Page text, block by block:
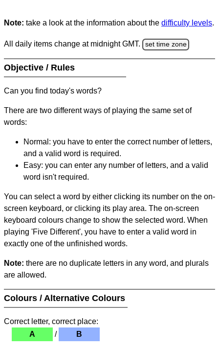
Note: take a look at the information about the difficulty levels.
All daily items change at midnight GMT. set time zone
Objective / Rules
Can you find today's words?
There are two different ways of playing the same set of
words:
Normal: you have to enter the correct number of letters,
and a valid word is required.
Easy: you can enter any number of letters, and a valid
word isn't required.
You can select a word by either clicking its number on the on-
screen keyboard, or clicking its play area. The on-screen
keyboard colours change to show the selected word. When
playing 'Five Different', you have to enter a valid word in
exactly one of the unfinished words.
Note: there are no duplicate letters in any word, and plurals
are allowed.
Colours / Alternative Colours
Correct letter, correct place:
A
/ B